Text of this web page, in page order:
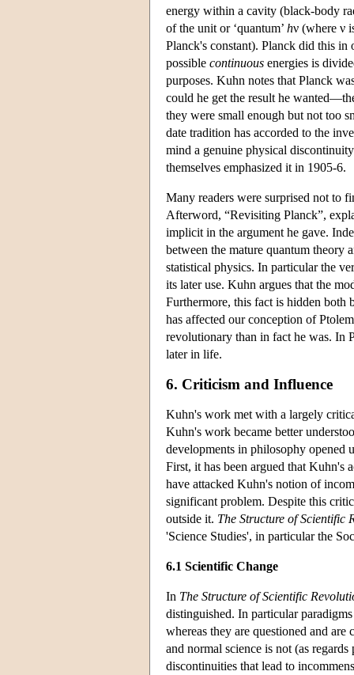
energy within a cavity (black-body
of the unit or ‘quantum’ hν (where ν
Planck's constant). Planck did this
possible continuous energies is
purposes. Kuhn notes that Planck
could he get the result he
they were small enough but not too
date tradition has accorded to the
mind a genuine physical
themselves emphasized it in 1905-6.
Many readers were surprised not to
Afterword, “Revisiting Planck”,
implicit in the argument he gave.
between the mature quantum theory
statistical physics. In particular the
its later use. Kuhn argues that the
Furthermore, this fact is hidden both
has affected our conception of
revolutionary than in fact he was. In
later in life.
6. Criticism and Influence
Kuhn's work met with a largely
Kuhn's work became better
developments in philosophy opened
First, it has been argued that Kuhn's
have attacked Kuhn's notion of
significant problem. Despite this
outside it. The Structure of Scientific
'Science Studies', in particular the
6.1 Scientific Change
In The Structure of Scientific
distinguished. In particular
whereas they are questioned and
and normal science is not (as
discontinuities that lead to